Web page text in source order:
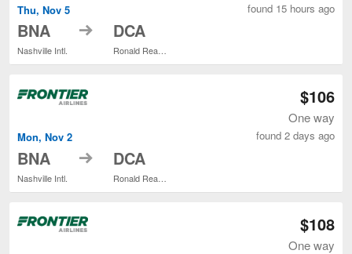
Thu, Nov 5
BNA
Nashville Intl.
to DCA
Ronald Reagan Washington National
found 15 hours ago
Mon, Nov 2
BNA
Nashville Intl.
to DCA
$106
One way
found 2 days ago
$108
One way